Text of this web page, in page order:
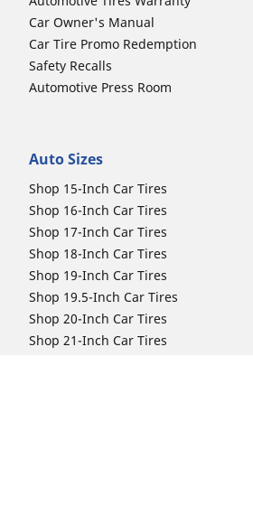
Car Owner's Manual
Car Tire Promo Redemption
Safety Recalls
Automotive Press Room
Auto Sizes
Shop 15-Inch Car Tires
Shop 16-Inch Car Tires
Shop 17-Inch Car Tires
Shop 18-Inch Car Tires
Shop 19-Inch Car Tires
Shop 19.5-Inch Car Tires
Shop 20-Inch Car Tires
Shop 21-Inch Car Tires